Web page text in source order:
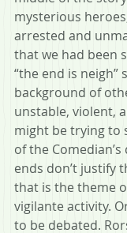
mysterious
arrested and
that we had been
“the end is neigh”
background of
unstable, violent,
might be trying to
of the
ends don’t justify
that is the theme
vigilante activity.
to be debated.